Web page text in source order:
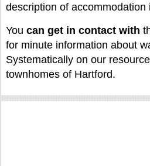
description of accommodation
You can get in contact with
for minute information about
Systematically on our
townhomes of Hartford.